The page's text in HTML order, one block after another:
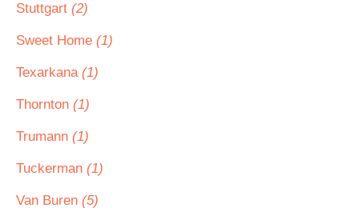
Stuttgart (2)
Sweet Home (1)
Texarkana (1)
Thornton (1)
Trumann (1)
Tuckerman (1)
Van Buren (5)